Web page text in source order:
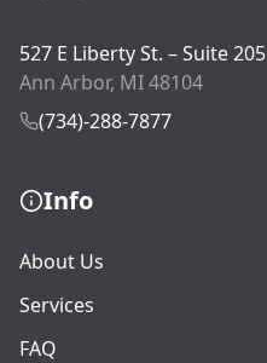
527 E Liberty St. – Suite 205
Ann Arbor, MI 48104
(734)-288-7877
Info
About Us
Services
FAQ